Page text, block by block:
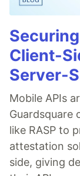
Client-
Server-
Mobile APIs
Guardsquare
like RASP to
attestation
side, giving